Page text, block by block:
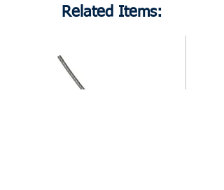
Related Items: